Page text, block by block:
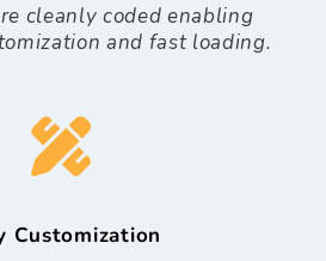
cleanly coded enabling
and fast loading.
Customization